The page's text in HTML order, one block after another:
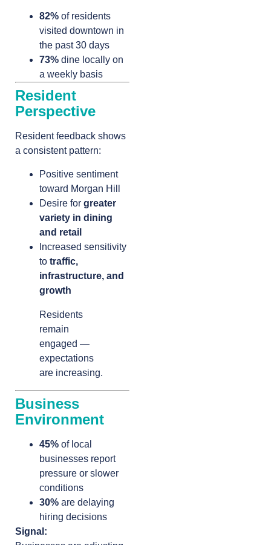
82% of residents
visited downtown in
the past 30 days
73% dine locally on
a weekly basis
Resident
Perspective
Resident feedback shows
a consistent pattern:
Positive sentiment
toward Morgan Hill
Desire for greater
variety in dining
and retail
Increased sensitivity
to traffic,
infrastructure, and
growth
Residents
remain
engaged —
expectations
are increasing.
Business
Environment
45% of local
businesses report
pressure or slower
conditions
30% are delaying
hiring decisions
Signal: